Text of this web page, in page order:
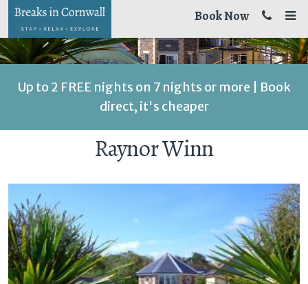
Book Now
Up to 2 FREE nights on 7 nights or more | Book
direct, it's cheaper
Raynor Winn